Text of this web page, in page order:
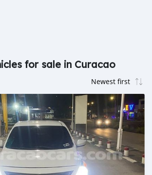
for sale in Curacao